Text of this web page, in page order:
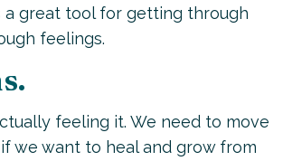
great tool for getting through
feelings.
feeling it. We need to move
we want to heal and grow from